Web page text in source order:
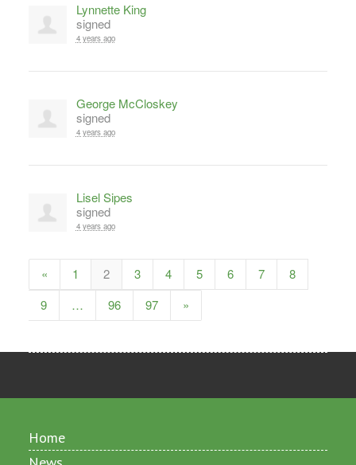
Lynnette King
signed
4 years ago
George McCloskey
signed
4 years ago
Lisel Sipes
signed
4 years ago
« 1 2 3 4 5 6 7
8
9
… 96 97 »
Home